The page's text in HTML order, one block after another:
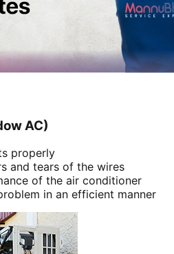
AC)
properly
and tears of the wires
of the air conditioner
in an efficient manner